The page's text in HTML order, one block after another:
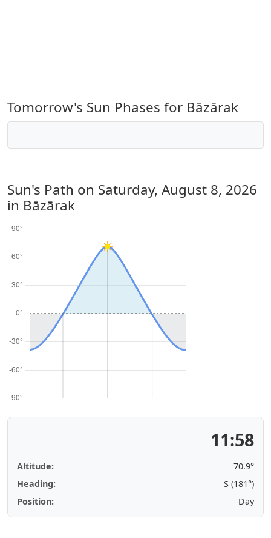
Tomorrow's Sun Phases for Bāzārak
Sun's Path on Saturday, August 8, 2026
in Bāzārak
11:58
Altitude:
70.9°
Heading:
S (181°)
Position:
Day